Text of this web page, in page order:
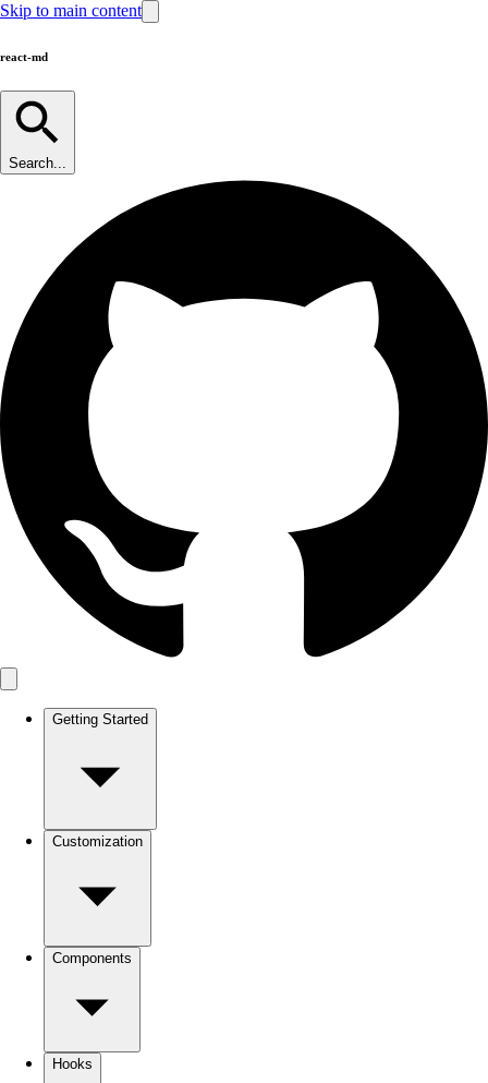
Skip to main content
react-md
Search...
Getting Started
Customization
Components
Hooks